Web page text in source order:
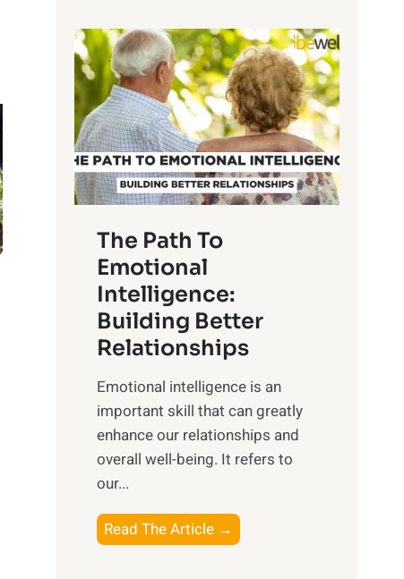
P
o
w
e
r
o
f
S
i
s
e
M
i
d
d
y
l
o
r
i
n
g
t
h
n
g
i
l
e
B
e
e
f
The Path To
Emotional
Intelligence:
Building Better
Relationships
Emotional intelligence is an
important skill that can greatly
enhance our relationships and
overall well-being. It refers to
our...
Read The Article →